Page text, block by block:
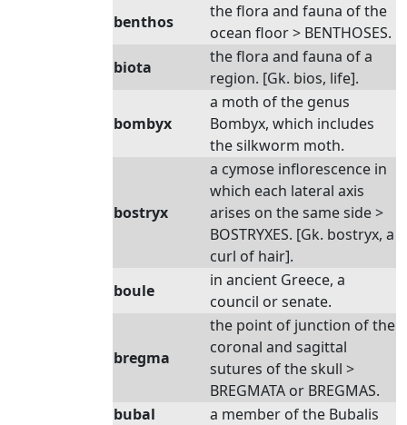
benthos
the flora and fauna of the
ocean floor > BENTHOSES.
biota
the flora and fauna of a
region. [Gk. bios, life].
bombyx
a moth of the genus
Bombyx, which includes
the silkworm moth.
bostryx
a cymose inflorescence in
which each lateral axis
arises on the same side >
BOSTRYXES. [Gk. bostryx, a
curl of hair].
boule
in ancient Greece, a
council or senate.
bregma
the point of junction of the
coronal and sagittal
sutures of the skull >
BREGMATA or BREGMAS.
bubal
a member of the Bubalis